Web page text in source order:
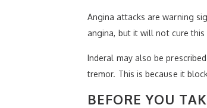
Angina attacks are warning
angina, but it will not cure
Inderal may also be
tremor. This is because it
BEFORE YOU